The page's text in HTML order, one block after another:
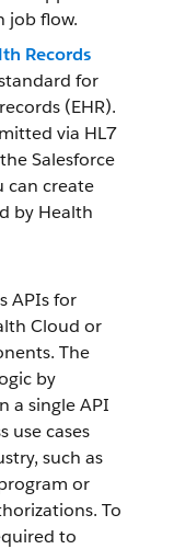
job flow.
Records
for
(EHR).
via HL7
Salesforce
can create
by Health
APIs for
Cloud or
The
by
a single API
use cases
such as
or
To
to